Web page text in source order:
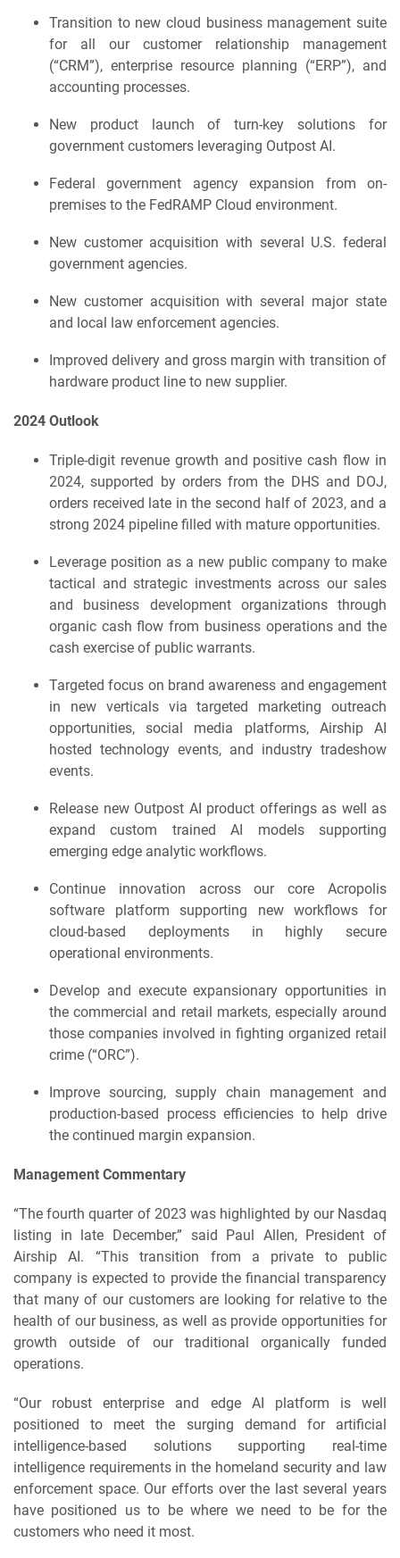
Transition to new cloud business management suite
for all our customer relationship management
(“CRM”), enterprise resource planning (“ERP”), and
accounting processes.
New product launch of turn-key solutions for
government customers leveraging Outpost AI.
Federal government agency expansion from on-
premises to the FedRAMP Cloud environment.
New customer acquisition with several U.S. federal
government agencies.
New customer acquisition with several major state
and local law enforcement agencies.
Improved delivery and gross margin with transition of
hardware product line to new supplier.
2024 Outlook
Triple-digit revenue growth and positive cash flow in
2024, supported by orders from the DHS and DOJ,
orders received late in the second half of 2023, and a
strong 2024 pipeline filled with mature opportunities.
Leverage position as a new public company to make
tactical and strategic investments across our sales
and business development organizations through
organic cash flow from business operations and the
cash exercise of public warrants.
Targeted focus on brand awareness and engagement
in new verticals via targeted marketing outreach
opportunities, social media platforms, Airship AI
hosted technology events, and industry tradeshow
events.
Release new Outpost AI product offerings as well as
expand custom trained AI models supporting
emerging edge analytic workflows.
Continue innovation across our core Acropolis
software platform supporting new workflows for
cloud-based deployments in highly secure
operational environments.
Develop and execute expansionary opportunities in
the commercial and retail markets, especially around
those companies involved in fighting organized retail
crime (“ORC”).
Improve sourcing, supply chain management and
production-based process efficiencies to help drive
the continued margin expansion.
Management Commentary
“The fourth quarter of 2023 was highlighted by our Nasdaq
listing in late December,” said Paul Allen, President of
Airship AI. “This transition from a private to public
company is expected to provide the financial transparency
that many of our customers are looking for relative to the
health of our business, as well as provide opportunities for
growth outside of our traditional organically funded
operations.
“Our robust enterprise and edge AI platform is well
positioned to meet the surging demand for artificial
intelligence-based solutions supporting real-time
intelligence requirements in the homeland security and law
enforcement space. Our efforts over the last several years
have positioned us to be where we need to be for the
customers who need it most.